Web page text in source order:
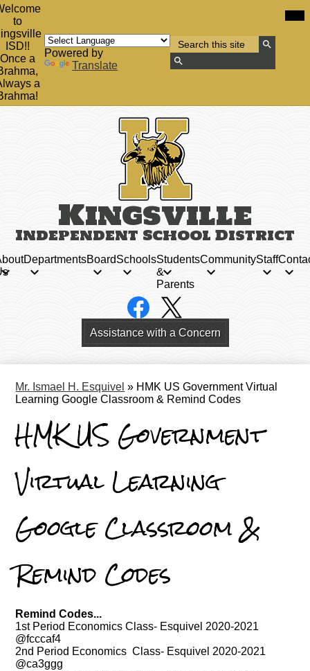
content
Kingsville
Independent School District
DepartmentsBoardSchoolsStudents
&
Parents
CommunityStaff
Links
Facebook
Header
Links
Assistance with a Concern
to
ISD!!
Once a
a
Powered by
Translate
Search
Mr. Ismael H. Esquivel » HMK US Government Virtual
Learning Google Classroom & Remind Codes
HMK US Government
Virtual Learning
Google Classroom &
Remind Codes
Remind Codes...
1st Period Economics Class- Esquivel 2020-2021
@fcccaf4
2nd Period Economics Class- Esquivel 2020-2021
@ca3ggg